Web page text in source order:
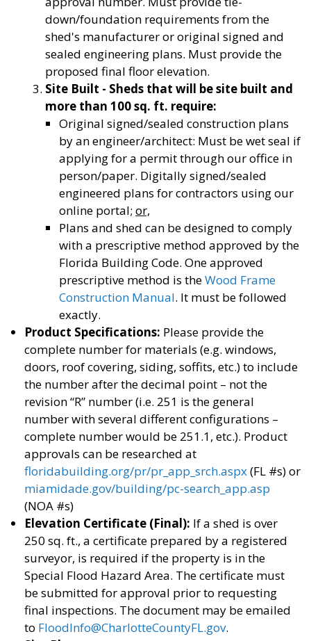
down/foundation requirements from the
shed's manufacturer or original signed and
sealed engineering plans. Must provide the
proposed final floor elevation.
Site Built - Sheds that will be site built and
more than 100 sq. ft. require:
Original signed/sealed construction plans
by an engineer/architect: Must be wet seal if
applying for a permit through our office in
person/paper. Digitally signed/sealed
engineered plans for contractors using our
online portal; or,
Plans and shed can be designed to comply
with a prescriptive method approved by the
Florida Building Code. One approved
prescriptive method is theWood Frame
Construction Manual. It must be followed
exactly.
Product Specifications: Please provide the
complete number for materials (e.g. windows,
doors, roof covering, siding, soffits, etc.) to include
the number after the decimal point – not the
revision “R” number (i.e. 251 is the general
number with several different configurations –
complete number would be 251.1, etc.). Product
approvals can be researched at
floridabuilding.org/pr/pr_app_srch.aspx(FL #s) or
miamidade.gov/building/pc-search_app.asp
(NOA #s)
Elevation Certificate (Final): If a shed is over
250 sq. ft., a certificate prepared by a registered
surveyor, is required if the property is in the
Special Flood Hazard Area. The certificate must
be submitted for approval prior to requesting
final inspections. The document may be emailed
to FloodInfo@CharlotteCountyFL.gov.